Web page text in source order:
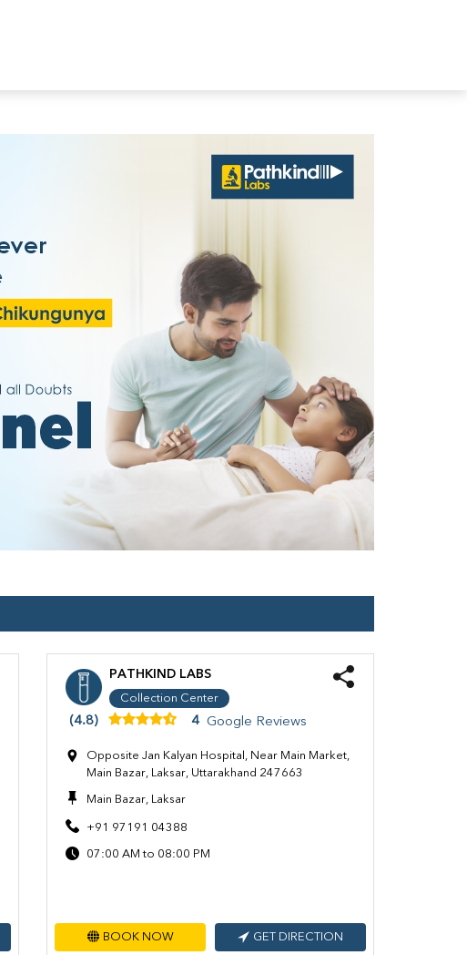
PATHKIND LABS
Collection Center
(4.8) 4 Google Reviews
Opposite Jan Kalyan Hospital, Near Main Market,
Main Bazar, Laksar, Uttarakhand 247663
Main Bazar, Laksar
+91 97191 04388
07:00 AM to 08:00 PM
BOOK NOW GET DIRECTION